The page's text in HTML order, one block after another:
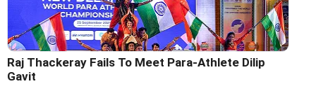
Raj Thackeray Fails To Meet Para-Athlete Dilip
Gavit